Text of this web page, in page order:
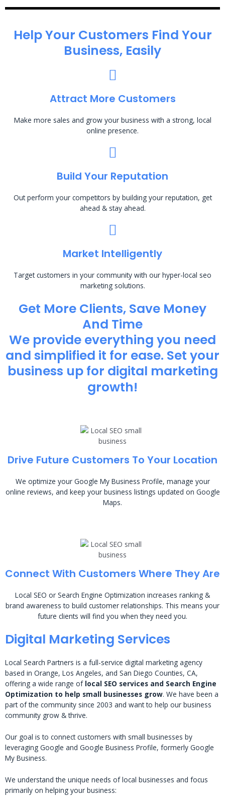
Help Your Customers Find Your
Business, Easily
Attract More Customers
Make more sales and grow your business with a strong, local
online presence.
Build Your Reputation
Out perform your competitors by building your reputation, get
ahead & stay ahead.
Market Intelligently
Target customers in your community with our hyper-local seo
marketing solutions.
Get More Clients, Save Money
And Time
We provide everything you need
and simplified it for ease. Set your
business up for digital marketing
growth!
Drive Future Customers To Your Location
We optimize your Google My Business Profile, manage your
online reviews, and keep your business listings updated on Google
Maps.
Connect With Customers Where They Are
Local SEO or Search Engine Optimization increases ranking &
brand awareness to build customer relationships. This means your
future clients will find you when they need you.
Digital Marketing Services
Local Search Partners is a full-service digital marketing agency
based in Orange, Los Angeles, and San Diego Counties, CA,
offering a wide range of local SEO services and Search Engine
Optimization to help small businesses grow. We have been a
part of the community since 2003 and want to help our business
community grow & thrive.
Our goal is to connect customers with small businesses by
leveraging Google and Google Business Profile, formerly Google
My Business.
We understand the unique needs of local businesses and focus
primarily on helping your business: